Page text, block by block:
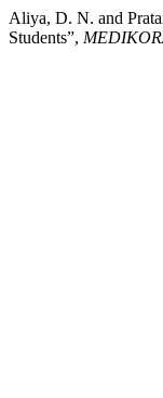
Aliya, D. N. and
Students”,